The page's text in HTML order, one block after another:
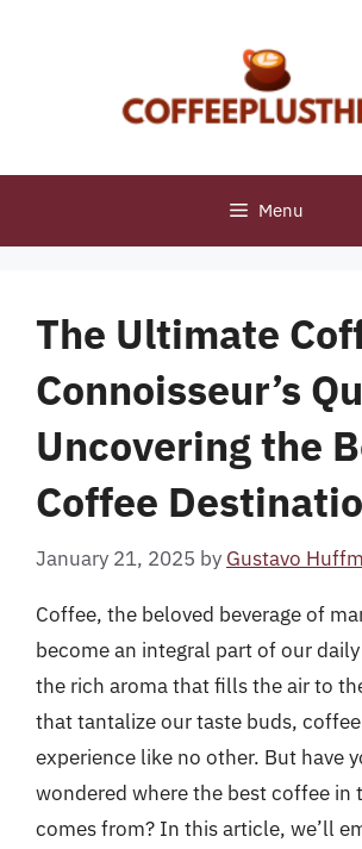
Menu
The Ultimate
Connoisseur’s
Uncovering the
Coffee
January 21, 2025 by Gustavo
Coffee, the beloved beverage of
become an integral part of our
the rich aroma that fills the air to
that tantalize our taste buds,
experience like no other. But have
wondered where the best coffee in
comes from? In this article, we’ll